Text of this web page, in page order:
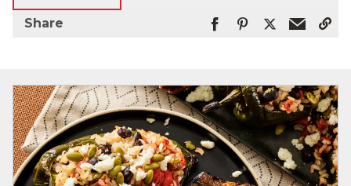
Share